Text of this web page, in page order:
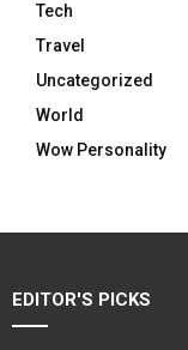
Tech
Travel
Uncategorized
World
Wow Personality
EDITOR'S PICKS